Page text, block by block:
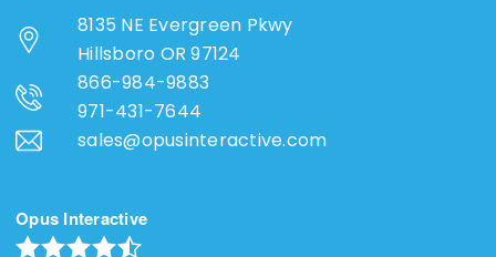
8135 NE Evergreen Pkwy
Hillsboro OR 97124
866-984-9883
971-431-7644
sales@opusinteractive.com
Opus Interactive